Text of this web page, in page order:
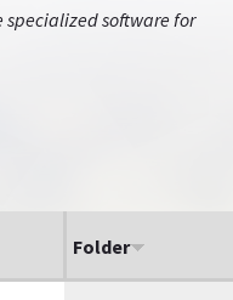
specialized software for
Folder